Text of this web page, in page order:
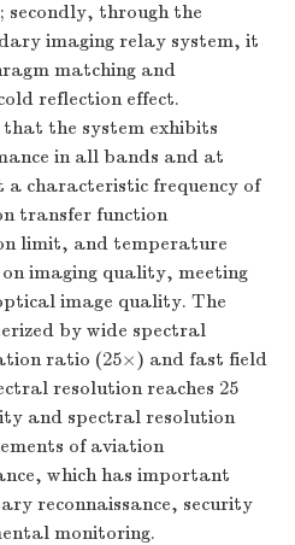
secondly, through the
imaging relay system, it
matching and
reflection effect.
the system exhibits
in all bands and at
characteristic frequency of
transfer function
limit, and temperature
imaging quality, meeting
image quality. The
by wide spectral
ratio (25×) and fast field
resolution reaches 25
and spectral resolution
of aviation
which has important
reconnaissance, security
monitoring.